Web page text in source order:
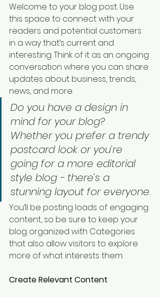
Welcome to your blog post. Use
this space to connect with your
readers and potential customers
in a way that’s current and
interesting. Think of it as an ongoing
conversation where you can share
updates about business, trends,
news, and more.
Do you have a design in
mind for your blog?
Whether you prefer a trendy
postcard look or you’re
going for a more editorial
style blog - there’s a
stunning layout for everyone.
You’ll be posting loads of engaging
content, so be sure to keep your
blog organized with Categories
that also allow visitors to explore
more of what interests them.
Create Relevant Content